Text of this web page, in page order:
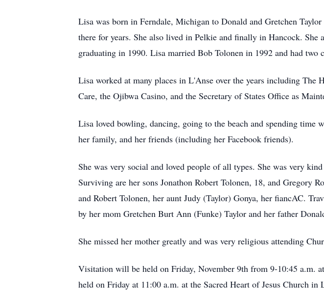
Lisa was born in Ferndale, Michigan to Donald and Gretchen
there for years. She also lived in Pelkie and finally in Hancock.
graduating in 1990. Lisa married Bob Tolonen in 1992 and had two
Lisa worked at many places in L'Anse over the years including
Care, the Ojibwa Casino, and the Secretary of States Office as
Lisa loved bowling, dancing, going to the beach and spending
her family, and her friends (including her Facebook friends).
She was very social and loved people of all types. She was very
Surviving are her sons Jonathon Robert Tolonen, 18, and Gregory
and Robert Tolonen, her aunt Judy (Taylor) Gonya, her fiancAC.
by her mom Gretchen Burt Ann (Funke) Taylor and her father
She missed her mother greatly and was very religious attending
Visitation will be held on Friday, November 9th from 9-10:45 a.m.
held on Friday at 11:00 a.m. at the Sacred Heart of Jesus Church